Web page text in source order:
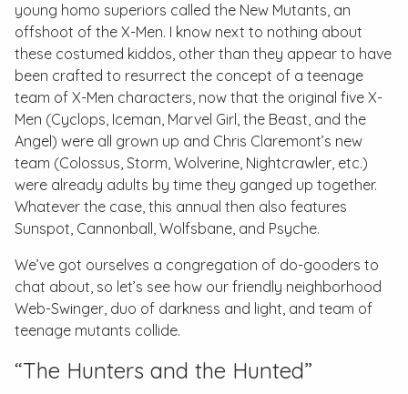
young homo superiors called the New Mutants, an
offshoot of the X-Men. I know next to nothing about
these costumed kiddos, other than they appear to have
been crafted to resurrect the concept of a teenage
team of X-Men characters, now that the original five X-
Men (Cyclops, Iceman, Marvel Girl, the Beast, and the
Angel) were all grown up and Chris Claremont’s new
team (Colossus, Storm, Wolverine, Nightcrawler, etc.)
were already adults by time they ganged up together.
Whatever the case, this annual then also features
Sunspot, Cannonball, Wolfsbane, and Psyche.
We’ve got ourselves a congregation of do-gooders to
chat about, so let’s see how our friendly neighborhood
Web-Swinger, duo of darkness and light, and team of
teenage mutants collide.
“The Hunters and the Hunted”